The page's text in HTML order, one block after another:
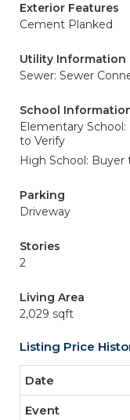
Exterior Features
Cement Planked
Utility Information
Sewer: Sewer
School
Elementary School:
to Verify
High School: Buyer
Parking
Driveway
Stories
2
Living Area
2,029 sqft
Listing Price